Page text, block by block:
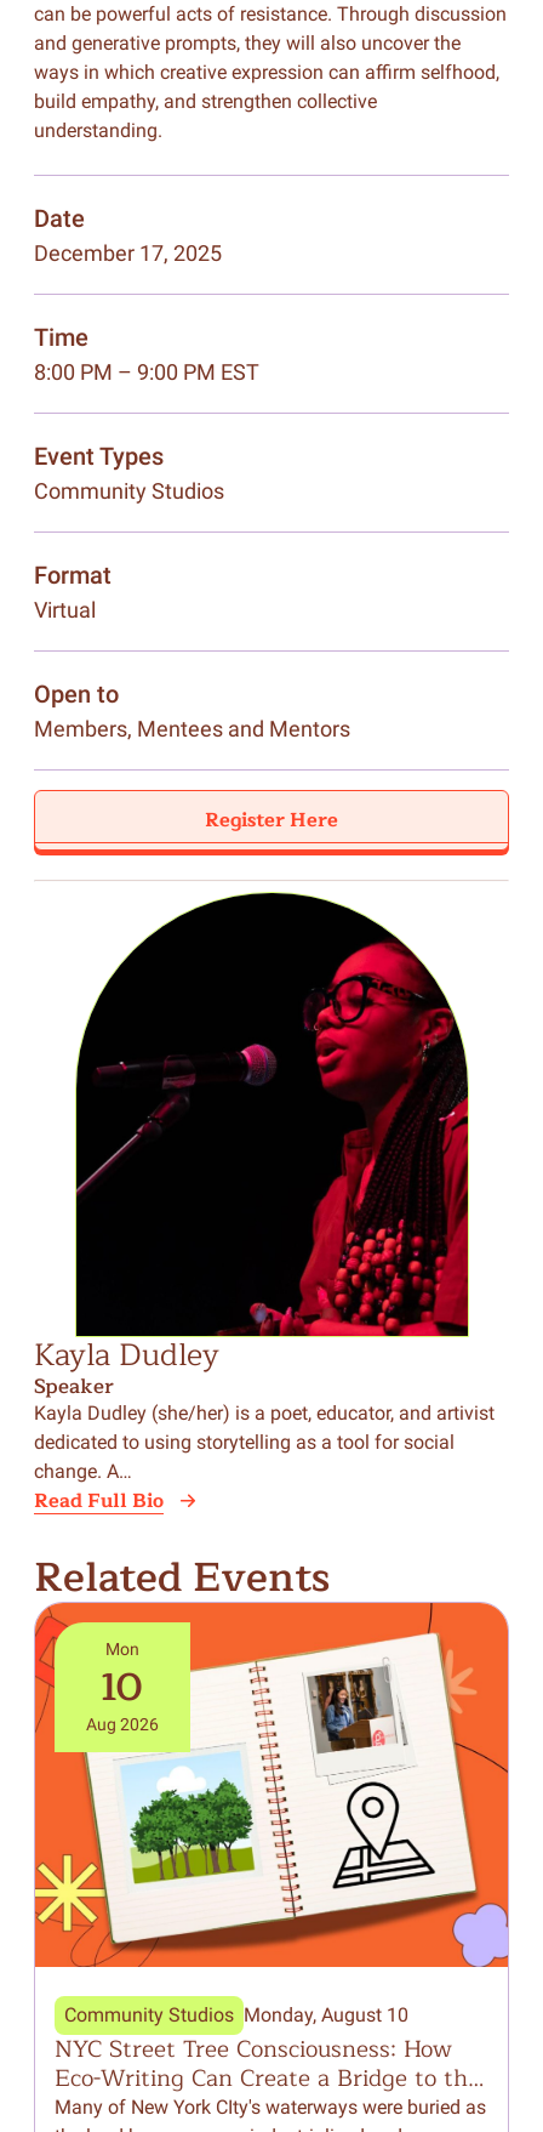
can be powerful acts of resistance. Through discussion
and generative prompts, they will also uncover the
ways in which creative expression can affirm selfhood,
build empathy, and strengthen collective
understanding.
Date
December 17, 2025
Time
8:00 PM – 9:00 PM EST
Event Types
Community Studios
Format
Virtual
Open to
Members, Mentees and Mentors
Register Here
Kayla Dudley
Speaker
Kayla Dudley (she/her) is a poet, educator, and artivist
dedicated to using storytelling as a tool for social
change. A…
Read Full Bio
Related Events
Mon
10
Aug 2026
Community Studios Monday, August 10
NYC Street Tree Consciousness: How
Eco-Writing Can Create a Bridge to the
Natural World Around Us
Many of New York CIty's waterways were buried as